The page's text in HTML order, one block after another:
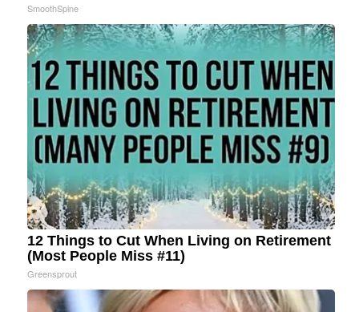
SmoothSpine
12 Things to Cut When Living on Retirement
(Most People Miss #11)
Greensprout